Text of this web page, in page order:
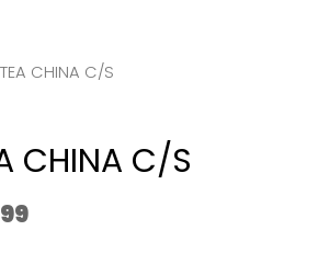
CHINA C/S
CHINA C/S
Price